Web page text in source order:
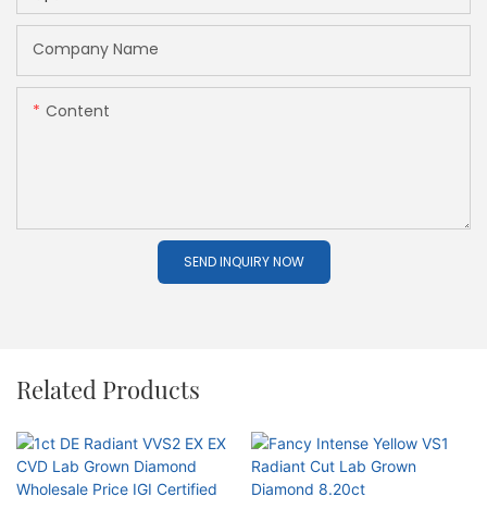
Company Name
Content
SEND INQUIRY NOW
Related Products